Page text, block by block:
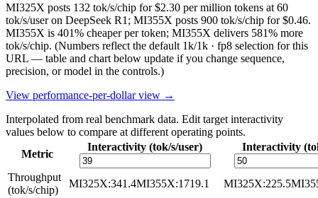
MI325X posts 132 tok/s/chip for $2.30 per million tokens at 60
tok/s/user on DeepSeek R1; MI355X posts 900 tok/s/chip for $0.46.
MI355X is 401% cheaper per token; MI355X delivers 581% more
tok/s/chip. (Numbers reflect the default 1k/1k · fp8 selection for this
URL — table and chart below update if you change sequence,
precision, or model in the controls.)
View performance-per-dollar view →
Interpolated from real benchmark data. Edit target interactivity
values below to compare at different operating points.
Metric
Interactivity (tok/s/user) Interactivity
Throughput
(tok/s/chip)
MI325X:341.4MI355X:1719.1 MI325X:225.5